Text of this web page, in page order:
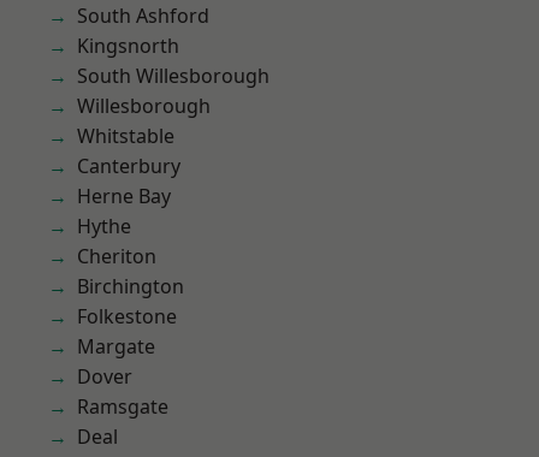
South Ashford
Kingsnorth
South Willesborough
Willesborough
Whitstable
Canterbury
Herne Bay
Hythe
Cheriton
Birchington
Folkestone
Margate
Dover
Ramsgate
Deal